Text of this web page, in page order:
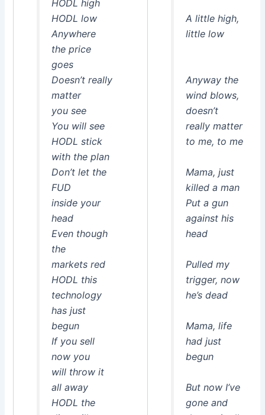
HODL high
HODL low
Anywhere
the price
goes
Doesn’t really
matter
you see
You will see
HODL stick
with the plan
Don’t let the
FUD
inside your
head
Even though
the
markets red
HODL this
technology
has just
begun
If you sell
now you
will throw it
all away
HODL the
A little high,
little low
Anyway the
wind blows,
doesn’t
really matter
to me, to me
Mama, just
killed a man
Put a gun
against his
head
Pulled my
trigger, now
he’s dead
Mama, life
had just
begun
But now I’ve
gone and